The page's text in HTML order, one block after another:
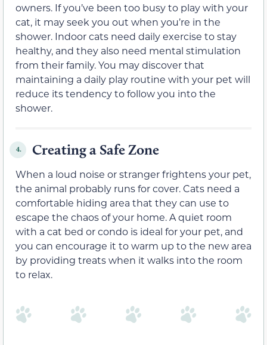
owners. If you’ve been too busy to play with your
cat, it may seek you out when you’re in the
shower. Indoor cats need daily exercise to stay
healthy, and they also need mental stimulation
from their family. You may discover that
maintaining a daily play routine with your pet will
reduce its tendency to follow you into the
shower.
4. Creating a Safe Zone
When a loud noise or stranger frightens your pet,
the animal probably runs for cover. Cats need a
comfortable hiding area that they can use to
escape the chaos of your home. A quiet room
with a cat bed or condo is ideal for your pet, and
you can encourage it to warm up to the new area
by providing treats when it walks into the room
to relax.